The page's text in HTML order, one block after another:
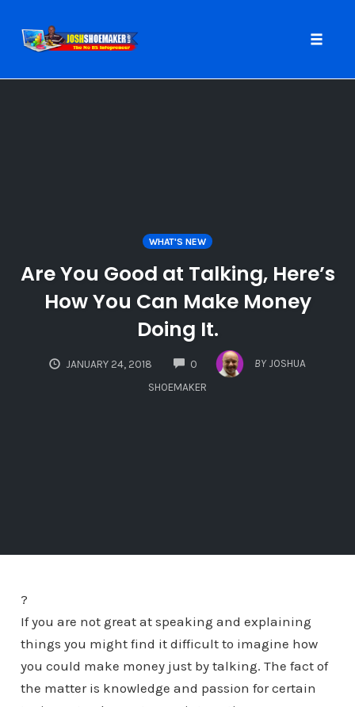
WHAT'S NEW
Are You Good at Talking, Here’s
How You Can Make Money
Doing It.
JANUARY 24, 2018 0
COMMENTS
BY JOSHUA
SHOEMAKER
?
If you are not great at speaking and explaining
things you might find it difficult to imagine how
you could make money just by talking. The fact of
the matter is knowledge and passion for certain